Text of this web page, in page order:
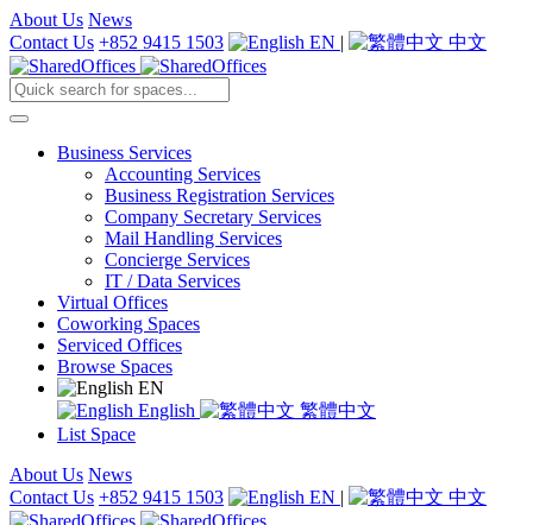
About Us News
Contact Us +852 9415 1503 EN | 中文
Business Services
Accounting Services
Business Registration Services
Company Secretary Services
Mail Handling Services
Concierge Services
IT / Data Services
Virtual Offices
Coworking Spaces
Serviced Offices
Browse Spaces
EN
English
繁體中文
List Space
About Us News
Contact Us +852 9415 1503 EN | 中文